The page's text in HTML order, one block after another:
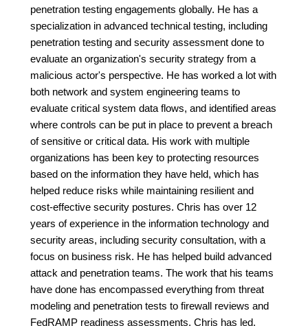
penetration testing engagements globally. He has a
specialization in advanced technical testing, including
penetration testing and security assessment done to
evaluate an organization's security strategy from a
malicious actor's perspective. He has worked a lot with
both network and system engineering teams to
evaluate critical system data flows, and identified areas
where controls can be put in place to prevent a breach
of sensitive or critical data. His work with multiple
organizations has been key to protecting resources
based on the information they have held, which has
helped reduce risks while maintaining resilient and
cost-effective security postures. Chris has over 12
years of experience in the information technology and
security areas, including security consultation, with a
focus on business risk. He has helped build advanced
attack and penetration teams. The work that his teams
have done has encompassed everything from threat
modeling and penetration tests to firewall reviews and
FedRAMP readiness assessments. Chris has led,